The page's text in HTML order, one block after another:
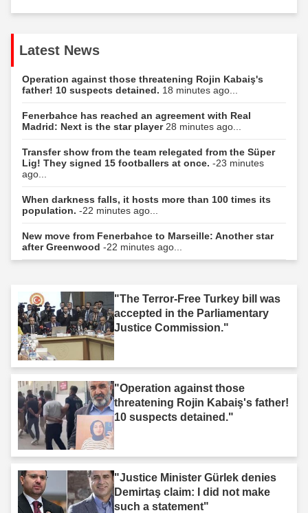
Latest News
Operation against those threatening Rojin Kabaiş's
father! 10 suspects detained. 18 minutes ago...
Fenerbahce has reached an agreement with Real
Madrid: Next is the star player 28 minutes ago...
Transfer show from the team relegated from the Süper
Lig! They signed 15 footballers at once. -23 minutes
ago...
When darkness falls, it hosts more than 100 times its
population. -22 minutes ago...
New move from Fenerbahce to Marseille: Another star
after Greenwood -22 minutes ago...
"The Terror-Free Turkey bill was
accepted in the Parliamentary
Justice Commission."
"Operation against those
threatening Rojin Kabaiş's father!
10 suspects detained."
"Justice Minister Gürlek denies
Demirtaş claim: I did not make
such a statement"